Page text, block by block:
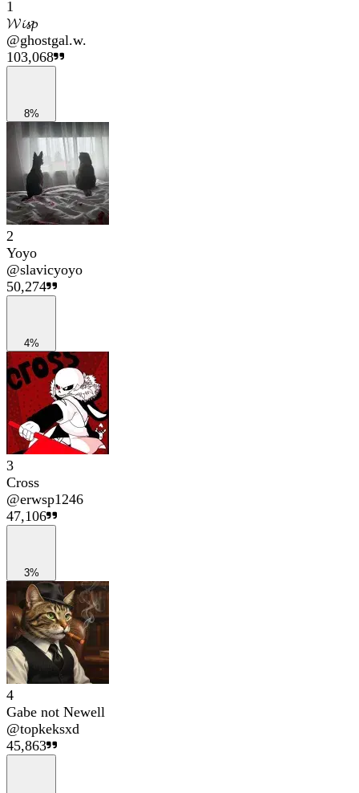
1
𝓦𝓲𝓼𝓹
@ghostgal.w.
103,068
8%
2
Yoyo
@slavicyoyo
50,274
4%
3
Cross
@erwsp1246
47,106
3%
4
Gabe not Newell
@topkeksxd
45,863